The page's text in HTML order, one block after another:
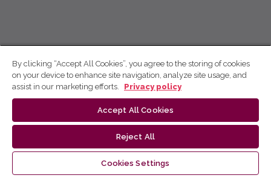
By clicking “Accept All Cookies”, you agree to the storing of cookies
on your device to enhance site navigation, analyze site usage, and
assist in our marketing efforts.
Privacy policy
Accept All Cookies
Reject All
Cookies Settings